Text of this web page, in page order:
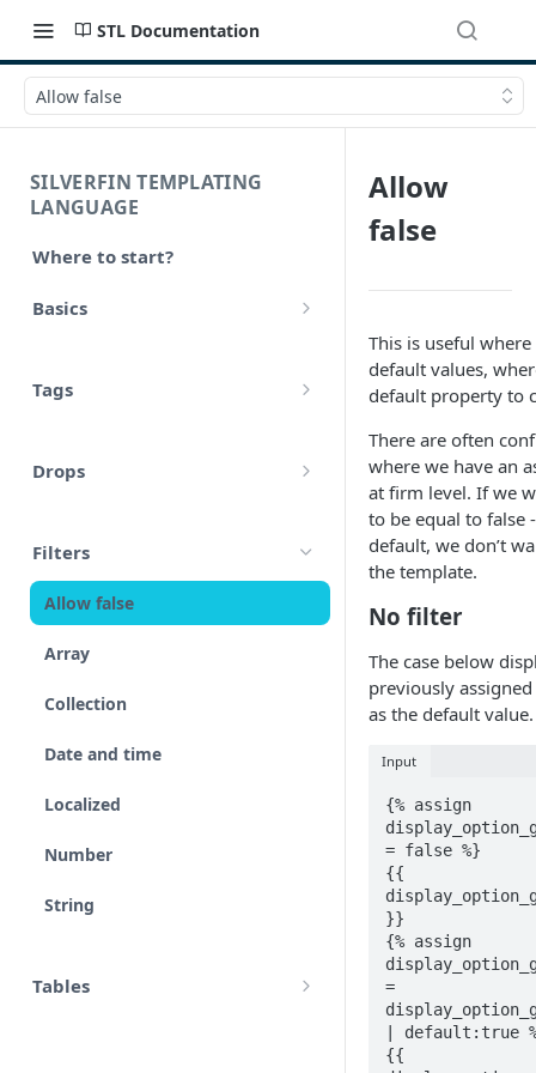
STL Documentation
Allow false
SILVERFIN TEMPLATING
LANGUAGE
Where to start?
Basics
Styling
Tags
Variables
Input
Control flow
Linkto
Drops
accounts
adjustment
adjustments
analytical_type_(0..x)_codes
company
consolidated_companies
custom
external_companies
Filters
Allow false
Array
Collection
Date and time
Localized
Number
String
Tables
Allow
false
This is useful
default values,
default property to
There are often
where we have an
at firm level. If we
to be equal to false
default, we don’t
the template.
No filter
The case below
previously
as the default value.
Input
{% assign
= false %}
{{
}}
{% assign
=
| default:true
{{